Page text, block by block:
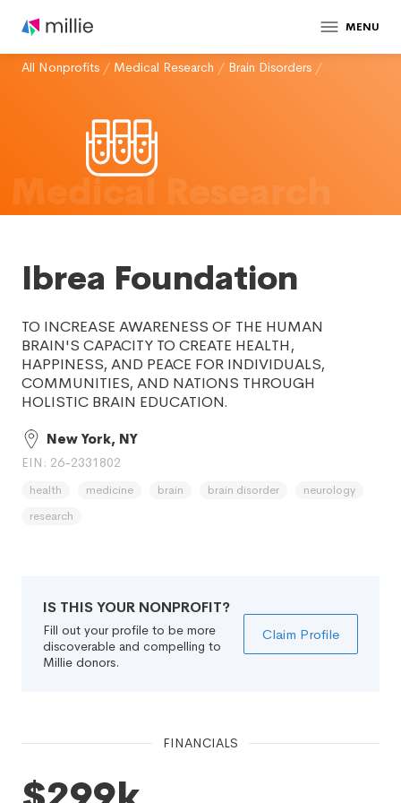
MENU
All Nonprofits / Medical Research / Brain Disorders /
Medical Research
Ibrea Foundation
TO INCREASE AWARENESS OF THE HUMAN
BRAIN'S CAPACITY TO CREATE HEALTH,
HAPPINESS, AND PEACE FOR INDIVIDUALS,
COMMUNITIES, AND NATIONS THROUGH
HOLISTIC BRAIN EDUCATION.
New York, NY
EIN: 26-2331802
health medicine brain brain disorder
neurology
research
IS THIS YOUR NONPROFIT?
Fill out your profile to be more
discoverable and compelling to
Millie donors.
Claim Profile
FINANCIALS